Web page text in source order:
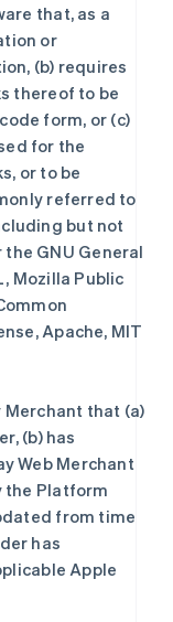
that, as a
or
(b) requires
thereof to be
form, or (c)
for the
or to be
referred to
but not
GNU General
Mozilla Public
Apache, MIT
Merchant that (a)
(b) has
Web Merchant
the Platform
from time
has
Apple